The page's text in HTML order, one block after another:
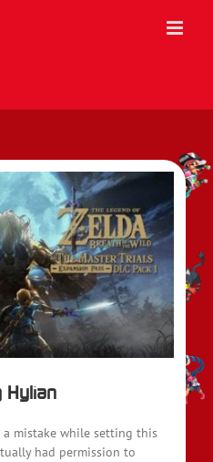
Hylian
a mistake while setting this
had permission to